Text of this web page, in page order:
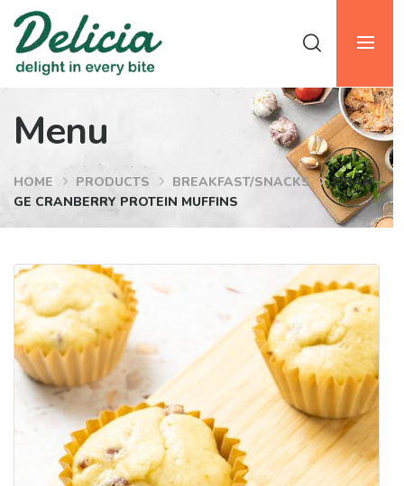
Menu
HOME PRODUCTS BREAKFAST/SNACKS
ORAN
GE CRANBERRY PROTEIN MUFFINS